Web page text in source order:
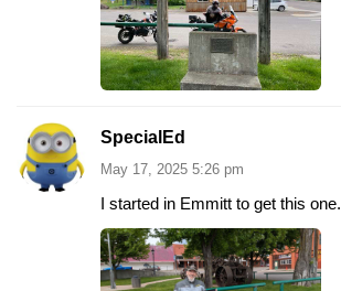
SpecialEd
May 17, 2025 5:26 pm
I started in Emmitt to get this one.